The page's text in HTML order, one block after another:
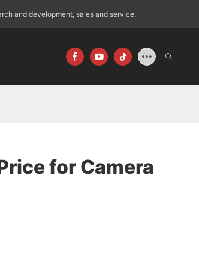
and development, sales and service,
for Camera